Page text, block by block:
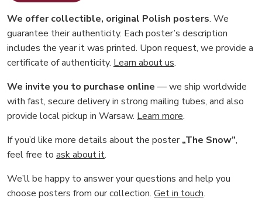
We offer collectible, original Polish posters. We
guarantee their authenticity. Each poster’s description
includes the year it was printed. Upon request, we provide a
certificate of authenticity. Learn about us.
We invite you to purchase online — we ship worldwide
with fast, secure delivery in strong mailing tubes, and also
provide local pickup in Warsaw. Learn more.
If you’d like more details about the poster„The Snow”,
feel free to ask about it.
We’ll be happy to answer your questions and help you
choose posters from our collection. Get in touch.